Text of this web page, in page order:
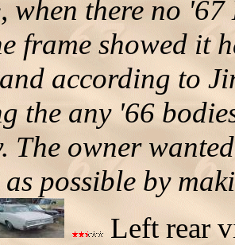
when there no
frame showed it
according to
the any '66
The owner
possible by
Left rear